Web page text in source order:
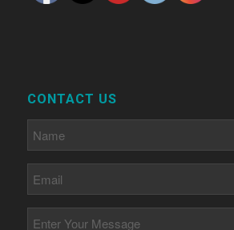
CONTACT US